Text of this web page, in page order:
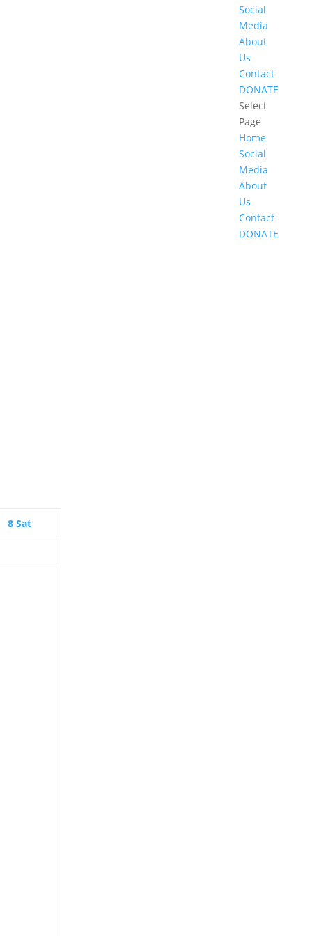
Social
Media
About
Us
Contact
DONATE
Select
Page
Home
Social
Media
About
Us
Contact
DONATE
8 Sat